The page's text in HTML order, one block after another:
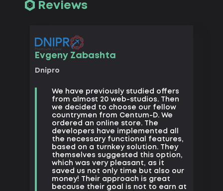
Reviews
Evgeny Zabashta
Dnipro
We have previously studied offers
from almost 20 web-studios. Then
we decided to choose our fellow
countrymen from Centum-D. We
ordered an online store. The
developers have implemented all
the necessary functional features,
based on a turnkey solution. They
themselves suggested this option,
which was very pleasant, as it
saved us not only time but also our
money! Their approach is great
because their goal is not to earn at